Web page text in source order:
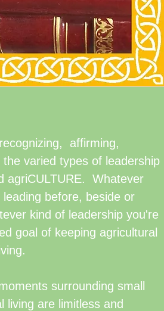
affirming,
varied types of leadership
agriCULTURE. Whatever
before, beside or
kind of leadership you're
goal of keeping agricultural
surrounding small
living are limitless and